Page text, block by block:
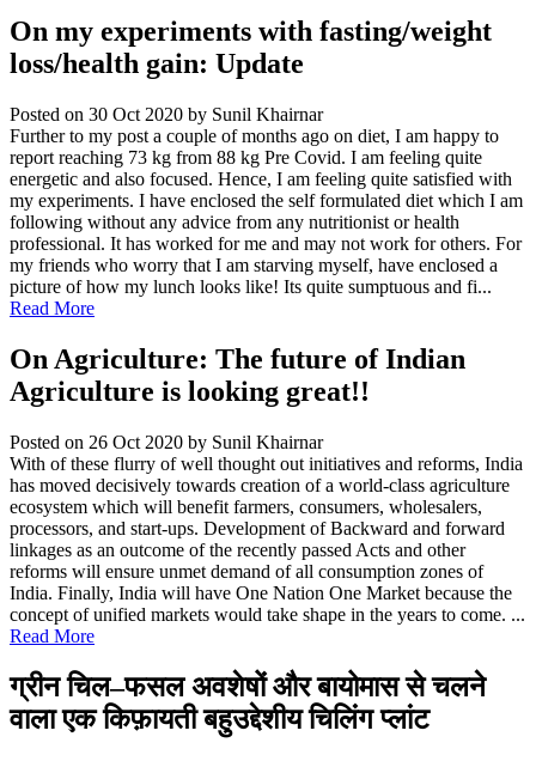
On my experiments with fasting/weight
loss/health gain: Update
Posted on 30 Oct 2020 by Sunil Khairnar
Further to my post a couple of months ago on diet, I am happy to
report reaching 73 kg from 88 kg Pre Covid. I am feeling quite
energetic and also focused. Hence, I am feeling quite satisfied with
my experiments. I have enclosed the self formulated diet which I am
following without any advice from any nutritionist or health
professional. It has worked for me and may not work for others. For
my friends who worry that I am starving myself, have enclosed a
picture of how my lunch looks like! Its quite sumptuous and fi...
Read More
On Agriculture: The future of Indian
Agriculture is looking great!!
Posted on 26 Oct 2020 by Sunil Khairnar
With of these flurry of well thought out initiatives and reforms, India
has moved decisively towards creation of a world-class agriculture
ecosystem which will benefit farmers, consumers, wholesalers,
processors, and start-ups. Development of Backward and forward
linkages as an outcome of the recently passed Acts and other
reforms will ensure unmet demand of all consumption zones of
India. Finally, India will have One Nation One Market because the
concept of unified markets would take shape in the years to come. ...
Read More
ग्रीन चिल–फसल अवशेषों और बायोमास से चलने
वाला एक किफ़ायती बहुउद्देशीय चिलिंग प्लांट